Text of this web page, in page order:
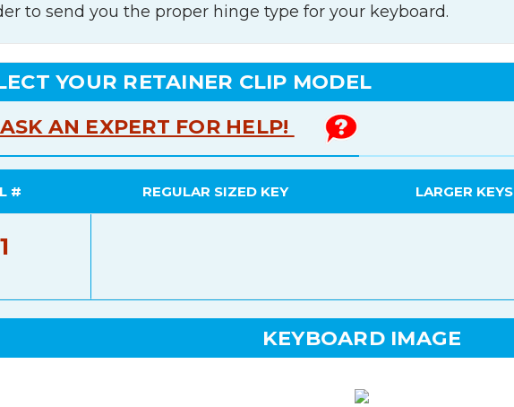
to send you the proper hinge type for your keyboard.
YOUR RETAINER CLIP MODEL
AN EXPERT FOR HELP!
# REGULAR SIZED KEY LARGER KEYS
KEYBOARD IMAGE